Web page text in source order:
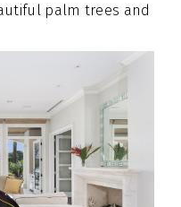
palm trees and